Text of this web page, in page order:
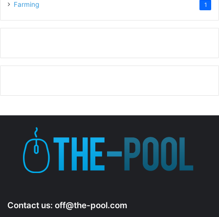
Farming 1
Contact us: off@the-pool.com